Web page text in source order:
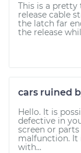
This is a pretty
release cable
the latch far
the release
cars ruined
Hello. It is
defective in
screen or
malfunction. It
with...